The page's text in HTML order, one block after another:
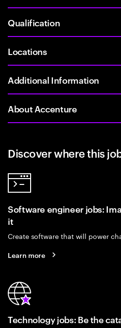
Qualification
Locations
Additional Information
About Accenture
Discover where this
Software engineer jobs:
it
Create software that will power
Learn more
Technology jobs: Be the